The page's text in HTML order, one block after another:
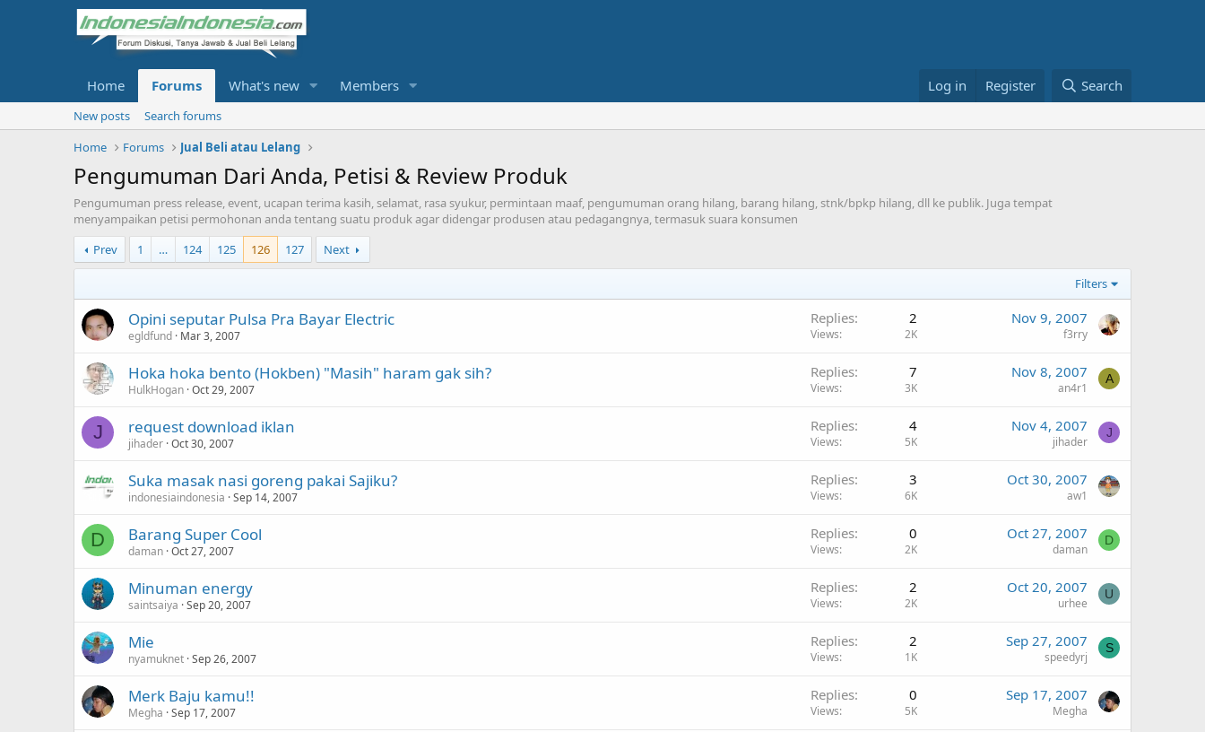
Home Forums What's new Members Log in Register Search
New posts
Search forums
Home
Forums Jual Beli atau Lelang
Pengumuman Dari Anda, Petisi & Review Produk
Pengumuman press release, event, ucapan terima kasih, selamat, rasa syukur, permintaan maaf, pengumuman orang hilang, barang hilang, stnk/bpkp hilang, dll ke publik. Juga tempat
menyampaikan petisi permohonan anda tentang suatu produk agar didengar produsen atau pedagangnya, termasuk suara konsumen
Prev
1 … 124 125 126 127 Next
Filters
Opini seputar Pulsa Pra Bayar Electric
egldfund Mar 3, 2007
Replies 2
Views 2K
Nov 9, 2007
f3rry
Hoka hoka bento (Hokben) "Masih" haram gak sih?
HulkHogan Oct 29, 2007
Replies 7
Views 3K
Nov 8, 2007
an4r1
A
J request download iklan
jihader Oct 30, 2007
Replies 4
Views 5K
Nov 4, 2007
jihader
J
Suka masak nasi goreng pakai Sajiku?
indonesiaindonesia Sep 14, 2007
Replies 3
Views 6K
Oct 30, 2007
aw1
D Barang Super Cool
daman Oct 27, 2007
Replies 0
Views 2K
Oct 27, 2007
daman
D
Minuman energy
saintsaiya Sep 20, 2007
Replies 2
Views 2K
Oct 20, 2007
urhee
U
Mie
nyamuknet Sep 26, 2007
Replies 2
Views 1K
Sep 27, 2007
speedyrj
S
Merk Baju kamu!!
Megha Sep 17, 2007
Replies 0
Views 5K
Sep 17, 2007
Megha